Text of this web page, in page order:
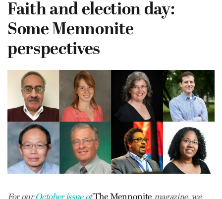
Faith and election day:
Some Mennonite
perspectives
For ourOctober issue ofThe Mennonite magazine, we